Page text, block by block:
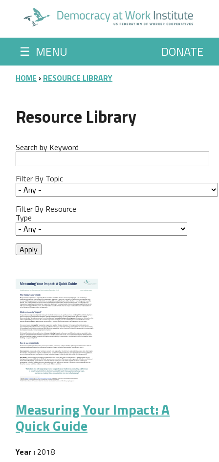
☰ MENU DONATE
BREADCRUMB
HOME RESOURCE LIBRARY
Resource Library
Search by Keyword
Filter By Topic
Filter By Resource
Type
Measuring Your Impact: A
Quick Guide
Year : 2018